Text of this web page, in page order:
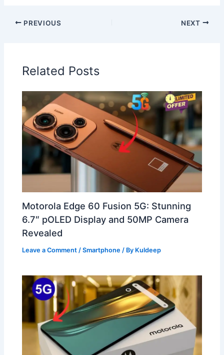
PREVIOUS NEXT
Related Posts
Motorola Edge 60 Fusion 5G: Stunning
6.7″ pOLED Display and 50MP Camera
Revealed
Leave a Comment /Smartphone / By Kuldeep